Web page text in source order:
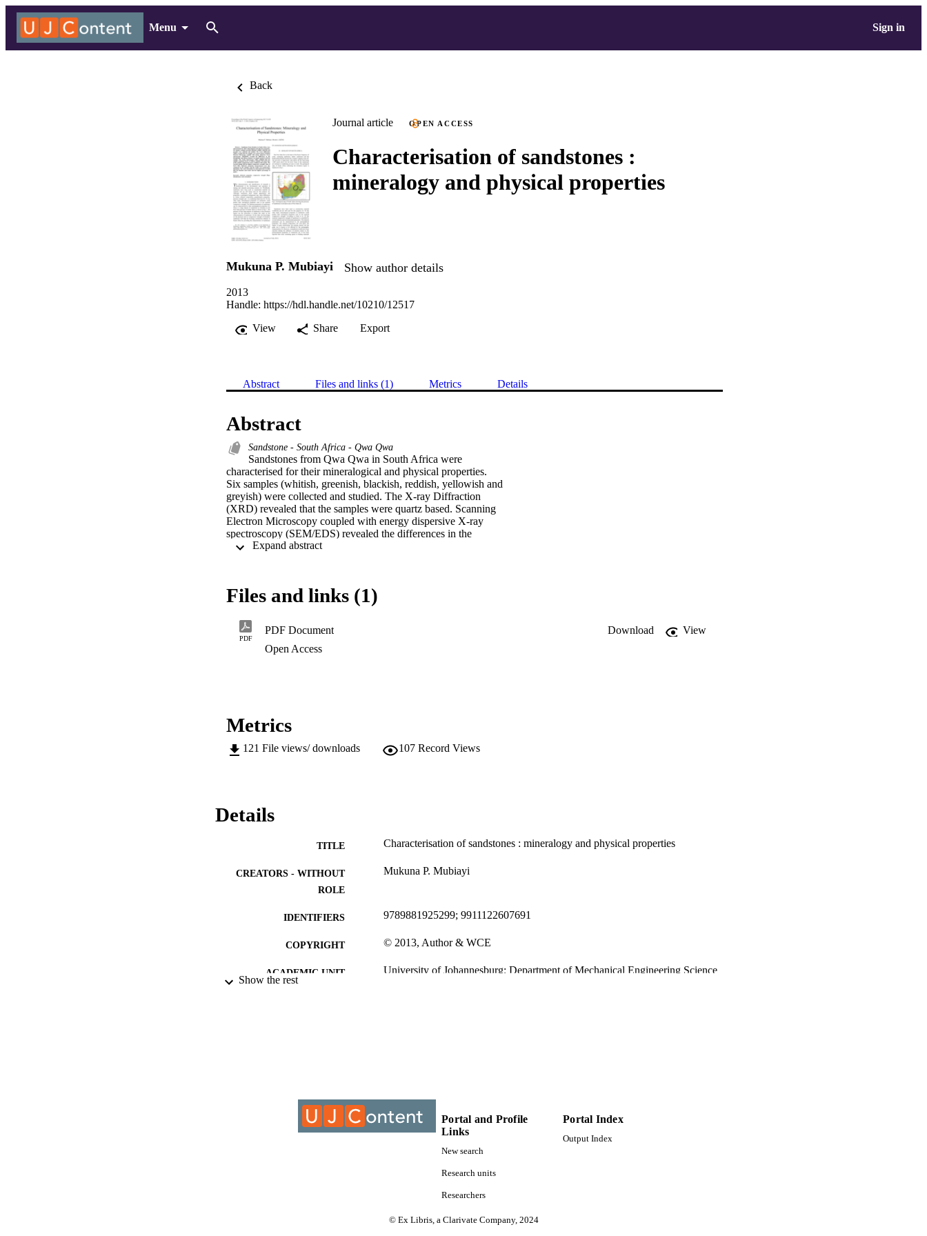
Menu Sign in
Back
Journal article OPEN ACCESS
Characterisation of sandstones :
mineralogy and physical properties
Mukuna P. Mubiayi Show author details
2013
Handle: https://hdl.handle.net/10210/12517
View
Share Export
Abstract Files and links (1) Metrics Details
Abstract
Sandstone - South Africa - Qwa Qwa
Sandstones from Qwa Qwa in South Africa were
characterised for their mineralogical and physical properties.
Six samples (whitish, greenish, blackish, reddish, yellowish and
greyish) were collected and studied. The X-ray Diffraction
(XRD) revealed that the samples were quartz based. Scanning
Electron Microscopy coupled with energy dispersive X-ray
spectroscopy (SEM/EDS) revealed the differences in the
morphology and Silicon element was found present in all the
Greyish sample had the highest compressive strength value of
56.74 MPa. Dielectric properties measurements were also
conducted on the samples; and the results were temperature
dependant. The water absorption by total immersion revealed
that the blackish sand stones had the highest percentage of
Files and links (1)
PDF
PDF Document Download
View
Open Access
Metrics
121 File views/ downloads 107 Record Views
Details
TITLE Characterisation of sandstones : mineralogy and physical properties
CREATORS - WITHOUT
ROLE
Mukuna P. Mubiayi
IDENTIFIERS 9789881925299; 9911122607691
COPYRIGHT © 2013, Author & WCE
ACADEMIC UNIT University of Johannesburg; Department of Mechanical Engineering Science
Show the rest
Portal and Profile
Links
New search
Research units
Researchers
Portal Index
Output Index
© Ex Libris, a Clarivate Company, 2024